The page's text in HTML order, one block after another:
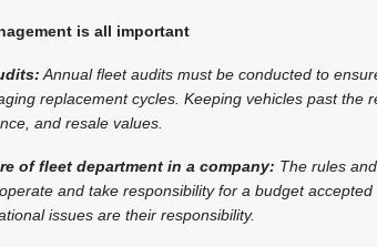
is all important
Annual fleet audits must be conducted to
replacement cycles. Keeping vehicles past the
and resale values.
of fleet department in a company: The rules
and take responsibility for a budget
issues are their responsibility.